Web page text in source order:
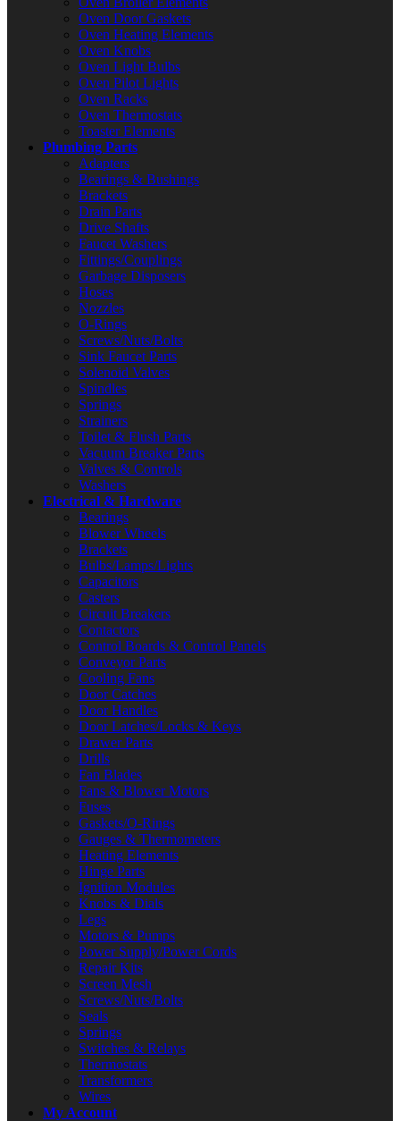
Oven Door Gaskets
Oven Heating Elements
Oven Knobs
Oven Light Bulbs
Oven Pilot Lights
Oven Racks
Oven Thermostats
Toaster Elements
Plumbing Parts
Adapters
Bearings & Bushings
Brackets
Drain Parts
Drive Shafts
Faucet Washers
Fittings/Couplings
Garbage Disposers
Hoses
Nozzles
O-Rings
Screws/Nuts/Bolts
Sink Faucet Parts
Solenoid Valves
Spindles
Springs
Strainers
Toilet & Flush Parts
Vacuum Breaker Parts
Valves & Controls
Washers
Electrical & Hardware
Bearings
Blower Wheels
Brackets
Bulbs/Lamps/Lights
Capacitors
Casters
Circuit Breakers
Contactors
Control Boards & Control Panels
Conveyor Parts
Cooling Fans
Door Catches
Door Handles
Door Latches/Locks & Keys
Drawer Parts
Drills
Fan Blades
Fans & Blower Motors
Fuses
Gaskets/O-Rings
Gauges & Thermometers
Heating Elements
Hinge Parts
Ignition Modules
Knobs & Dials
Legs
Motors & Pumps
Power Supply/Power Cords
Repair Kits
Screen Mesh
Screws/Nuts/Bolts
Seals
Springs
Switches & Relays
Thermostats
Transformers
Wires
My Account